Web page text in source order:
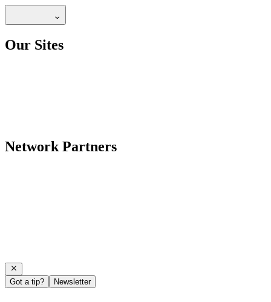
Our Sites
Network Partners
Got a tip? Newsletter